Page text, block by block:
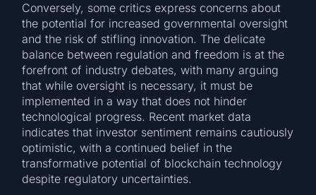
Conversely, some critics express concerns about
the potential for increased governmental oversight
and the risk of stifling innovation. The delicate
balance between regulation and freedom is at the
forefront of industry debates, with many arguing
that while oversight is necessary, it must be
implemented in a way that does not hinder
technological progress. Recent market data
indicates that investor sentiment remains cautiously
optimistic, with a continued belief in the
transformative potential of blockchain technology
despite regulatory uncertainties.